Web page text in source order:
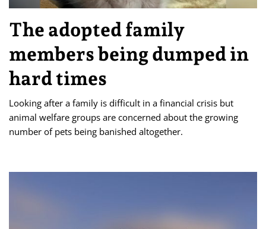
The adopted family
members being dumped in
hard times
Looking after a family is difficult in a financial crisis but
animal welfare groups are concerned about the growing
number of pets being banished altogether.